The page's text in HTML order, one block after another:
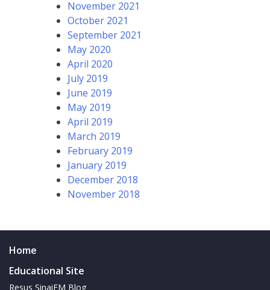
November 2021
October 2021
September 2021
May 2020
April 2020
July 2019
June 2019
May 2019
April 2019
March 2019
February 2019
January 2019
December 2018
November 2018
Home
Educational Site
Resus SinaiEM Blog